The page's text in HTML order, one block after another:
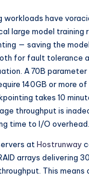
workloads have
large model training
— saving the
for fault tolerance
A 70B parameter
140GB or more
takes 10
throughput is
time to I/O overhead.
at Hostrunway
arrays delivering
This means